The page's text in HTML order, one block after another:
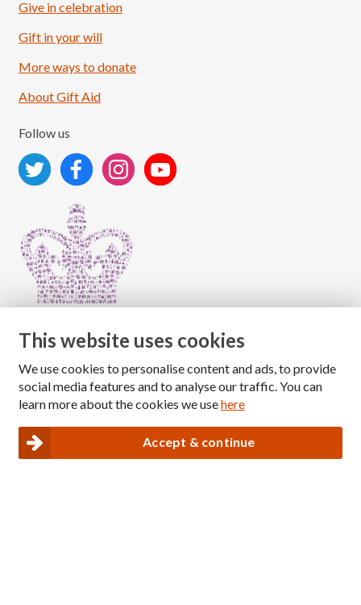
Load More
Give in celebration
Gift in your will
More ways to donate
About Gift Aid
Follow us
Copyright © 2026 The National Association for Children
of Alcoholics
Privacy and Cookies policy
This website uses cookies
We use cookies to personalise content and ads, to provide
social media features and to analyse our traffic. You can
learn more about the cookies we usehere
Accept & continue